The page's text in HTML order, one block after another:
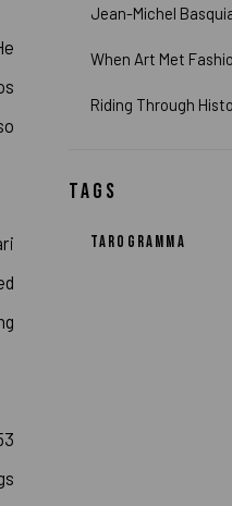
Jean-Michel
When Art Met
Riding Through
TAGS
TAROGRAMMA